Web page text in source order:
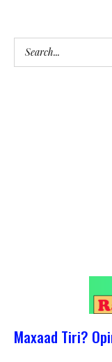
Maxaad Tiri?